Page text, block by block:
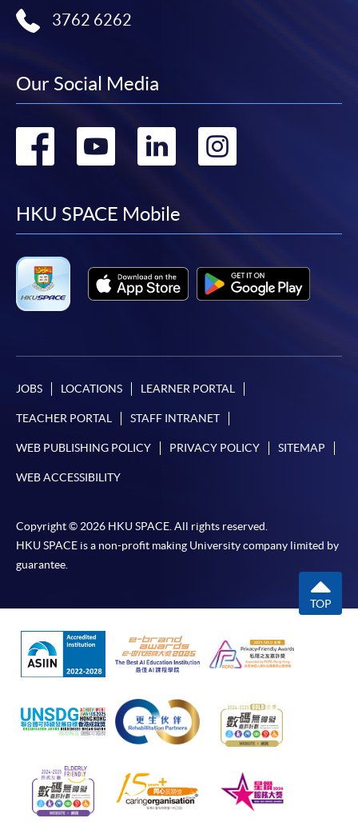
3762 6262
Our Social Media
Go
facebook
Go
youtube
Go
linkedin
Go
HKU SPACE Mobile
JOBS LOCATIONS LEARNER PORTAL
TEACHER PORTAL STAFF INTRANET
WEB PUBLISHING POLICY PRIVACY POLICY SITEMAP
WEB ACCESSIBILITY
Copyright © 2026 HKU SPACE. All rights reserved.
HKU SPACE is a non-profit making University company limited by
guarantee.
TOP